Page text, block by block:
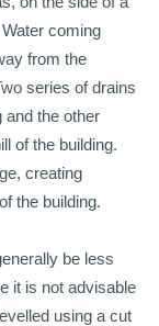
coming
from the
series of drains
and the other
of the building.
creating
the building.
be less
it is not advisable
using a cut